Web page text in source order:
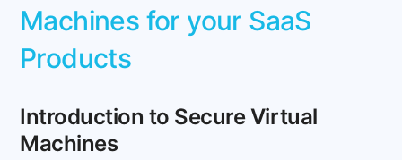
Machines for your SaaS
Products
Introduction to Secure Virtual
Machines